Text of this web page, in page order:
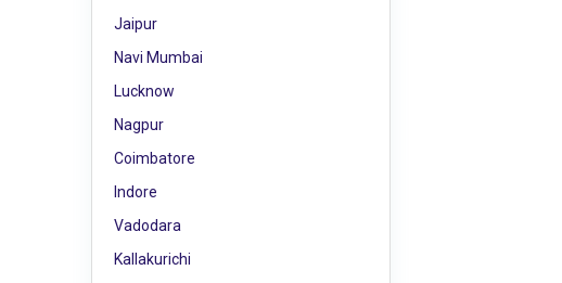
Jaipur
Navi Mumbai
Lucknow
Nagpur
Coimbatore
Indore
Vadodara
Kallakurichi